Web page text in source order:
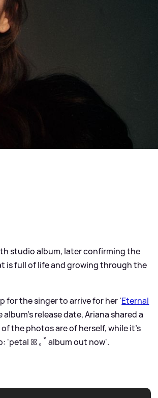
studio album, later confirming the
is full of life and growing through the
for the singer to arrive for her 'Eternal
release date, Ariana shared a
the photos are of herself, while it's
'petal ꕤ ｡˚ album out now'.